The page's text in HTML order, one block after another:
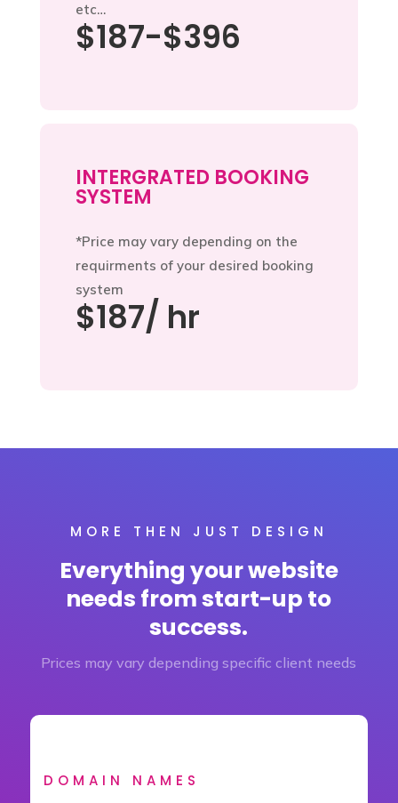
etc…
$187-$396
INTERGRATED BOOKING
SYSTEM
*Price may vary depending on the
requirments of your desired booking
system
$187/ hr
MORE THEN JUST DESIGN
Everything your website
needs from start-up to
success.
Prices may vary depending specific client needs
DOMAIN NAMES